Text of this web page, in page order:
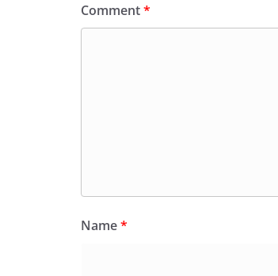
Comment*
Name*